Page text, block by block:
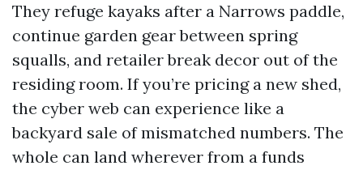
They refuge kayaks after a Narrows paddle,
continue garden gear between spring
squalls, and retailer break decor out of the
residing room. If you’re pricing a new shed,
the cyber web can experience like a
backyard sale of mismatched numbers. The
whole can land wherever from a funds